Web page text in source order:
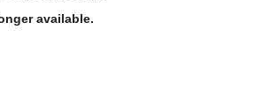
available.